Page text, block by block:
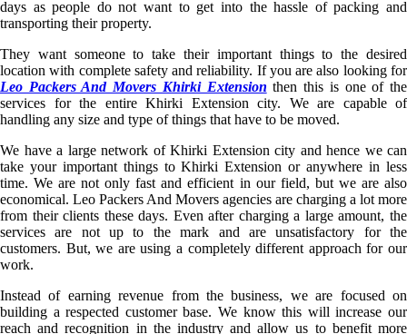
days as people do not want to get into the hassle of packing and
transporting their property.
They want someone to take their important things to the desired
location with complete safety and reliability. If you are also looking for
Leo Packers And Movers Khirki Extension then this is one of the
services for the entire Khirki Extension city. We are capable of
handling any size and type of things that have to be moved.
We have a large network of Khirki Extension city and hence we can
take your important things to Khirki Extension or anywhere in less
time. We are not only fast and efficient in our field, but we are also
economical. Leo Packers And Movers agencies are charging a lot more
from their clients these days. Even after charging a large amount, the
services are not up to the mark and are unsatisfactory for the
customers. But, we are using a completely different approach for our
work.
Instead of earning revenue from the business, we are focused on
building a respected customer base. We know this will increase our
reach and recognition in the industry and allow us to benefit more